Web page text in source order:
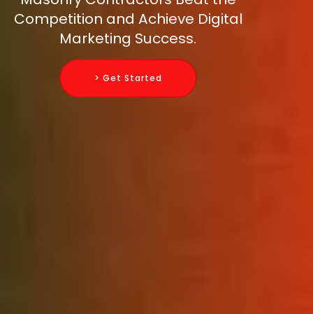
Competition and Achieve Digital
Marketing Success.
> Get Started